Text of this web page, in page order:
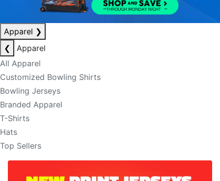
Apparel ❯
❮
Apparel
All Apparel
Customized Bowling Shirts
Bowling Jerseys
Branded Apparel
T-Shirts
Hats
Top Sellers